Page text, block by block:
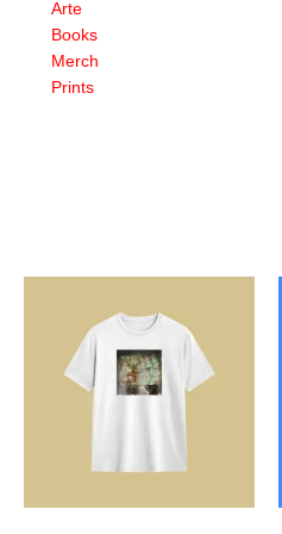
Arte
Books
Merch
Prints